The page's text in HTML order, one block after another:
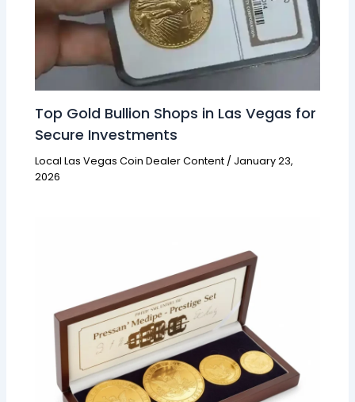
Top Gold Bullion Shops in Las Vegas for
Secure Investments
Local Las Vegas Coin Dealer Content / January 23,
2026